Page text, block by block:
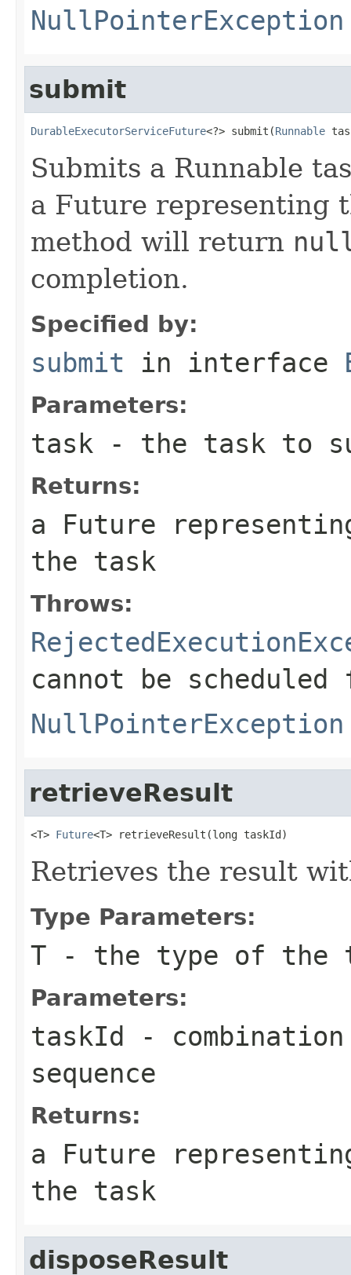
NullPointerException
submit
DurableExecutorServiceFuture<?> submit(Runnable
Submits a Runnable
a Future representing
method will return
completion.
Specified by:
submit in interface
Parameters:
task - the task to
Returns:
a Future
the task
Throws:
cannot be
NullPointerException
retrieveResult
<T> Future<T> retrieveResult(long taskId)
Retrieves the result
Type Parameters:
T - the type of the
Parameters:
taskId -
sequence
Returns:
a Future
the task
disposeResult